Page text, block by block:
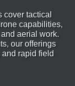
cover tactical
capabilities,
aerial work.
our offerings
and rapid field